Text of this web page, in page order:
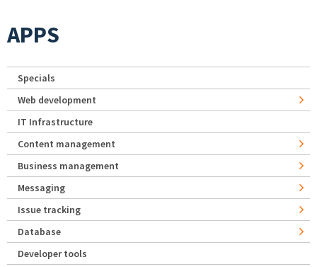
APPS
Specials
Web development
IT Infrastructure
Content management
Business management
Messaging
Issue tracking
Database
Developer tools